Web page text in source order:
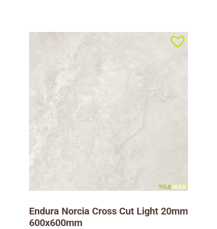
Endura Norcia Cross Cut Light 20mm
600x600mm